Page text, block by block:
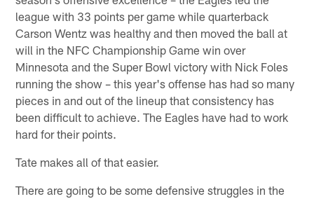
league with 33 points per game while quarterback
Carson Wentz was healthy and then moved the ball at
will in the NFC Championship Game win over
Minnesota and the Super Bowl victory with Nick Foles
running the show – this year's offense has had so many
pieces in and out of the lineup that consistency has
been difficult to achieve. The Eagles have had to work
hard for their points.
Tate makes all of that easier.
There are going to be some defensive struggles in the